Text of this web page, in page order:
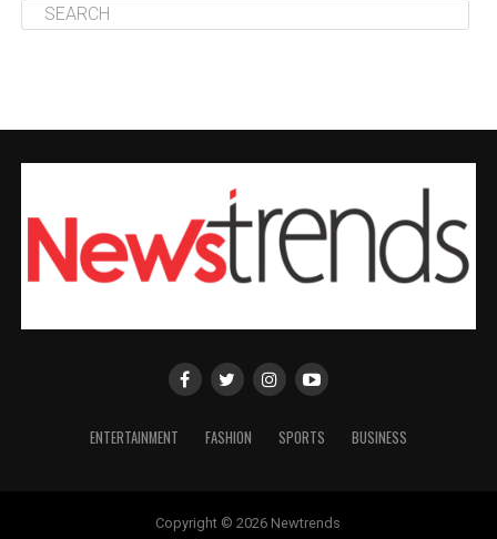
ENTERTAINMENT FASHION SPORTS BUSINESS
Copyright © 2026 Newtrends